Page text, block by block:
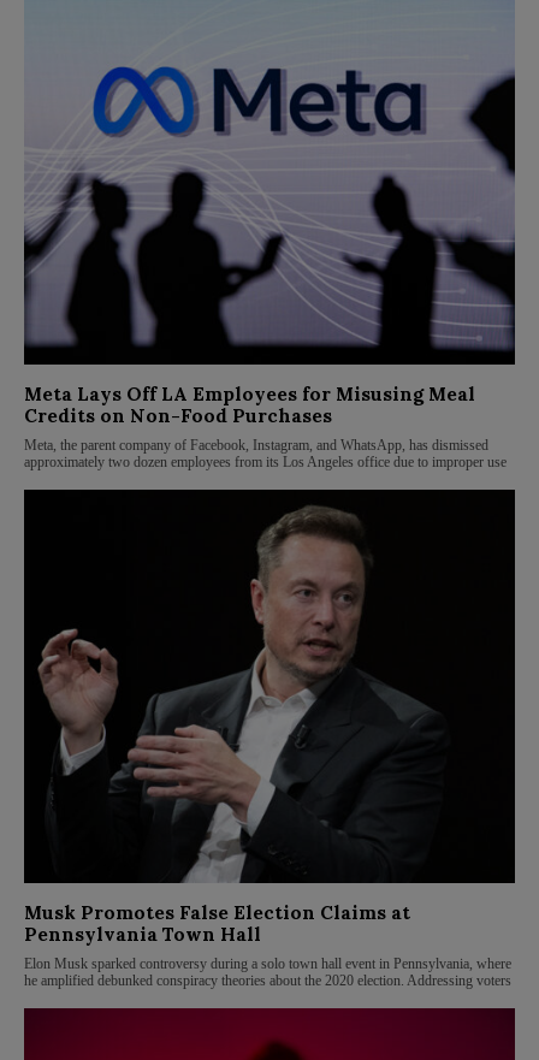
Meta Lays Off LA Employees for Misusing Meal
Credits on Non-Food Purchases
Meta, the parent company of Facebook, Instagram, and WhatsApp, has dismissed
approximately two dozen employees from its Los Angeles office due to improper use
Musk Promotes False Election Claims at
Pennsylvania Town Hall
Elon Musk sparked controversy during a solo town hall event in Pennsylvania, where
he amplified debunked conspiracy theories about the 2020 election. Addressing voters